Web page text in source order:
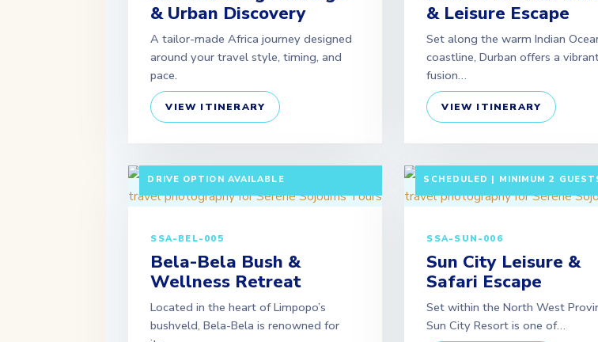
& Urban Discovery
A tailor-made Africa journey designed
around your travel style, timing, and
pace.
VIEW ITINERARY
& Leisure Escape
Set along the warm Indian
coastline, Durban offers a
fusion…
VIEW ITINERARY
DRIVE OPTION AVAILABLE
SSA-BEL-005
Bela-Bela Bush &
Wellness Retreat
Located in the heart of Limpopo’s
bushveld, Bela-Bela is renowned for
SCHEDULED | MINIMUM 2
SSA-SUN-006
Sun City Leisure &
Safari Escape
Set within the North West
Sun City Resort is one of…